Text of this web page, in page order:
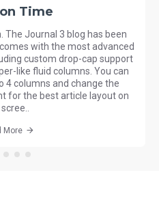
Time
The Journal 3 blog has been
with the most advanced
custom drop-cap support
like fluid columns. You can
4 columns and change the
for the best article layout on
More